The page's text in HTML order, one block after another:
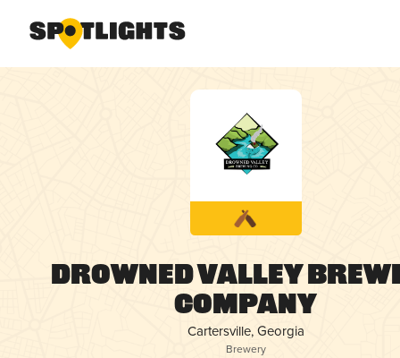
Drowned Valley
Company
Cartersville, Georgia
Brewery